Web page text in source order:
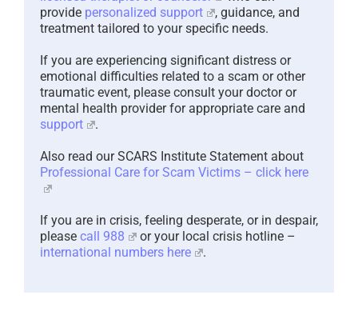
provide personalized support
, guidance, and
treatment tailored to your specific needs.
If you are experiencing significant distress or
emotional difficulties related to a scam or other
traumatic event, please consult your doctor or
mental health provider for appropriate care and
support
.
Also read our SCARS Institute Statement about
Professional Care for Scam Victims – click here
If you are in crisis, feeling desperate, or in despair,
please call 988
or your local crisis hotline –
international numbers here
.